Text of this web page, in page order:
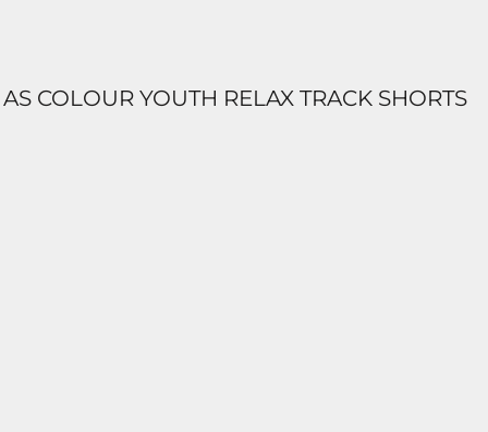
AS COLOUR YOUTH RELAX TRACK SHORTS